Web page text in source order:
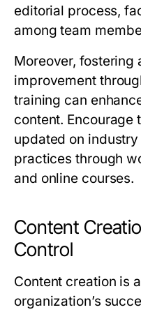
editorial process,
among team
Moreover, fostering
improvement
training can
content. Encourage
updated on
practices through
and online courses.
Content
Control
Content creation is
organization’s